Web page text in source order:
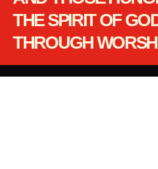
THE SPIRIT OF
THROUGH